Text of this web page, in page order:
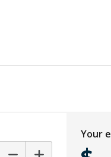
Child
Cruise
Your